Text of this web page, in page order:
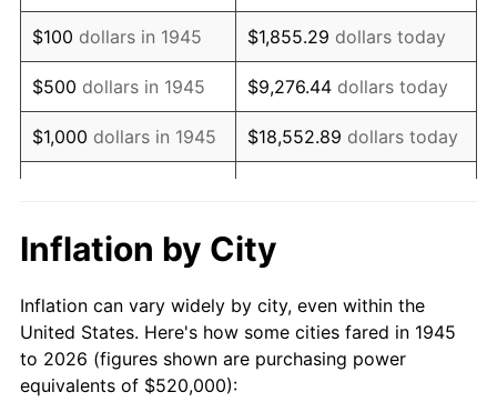
1961 $863,777.78 1.01%
1962 $872,444.44 1.00%
1963 $884,000.00 1.32%
1964 $895,555.56 1.31%
1966 $936,000.00
1967 $964,888.89 3.09%
1968 $1,005,333.33 4.19%
$100 dollars in 1945 $1,855.29 dollars today
$500 dollars in 1945 $9,276.44 dollars today
$1,000 dollars in 1945 $18,552.89 dollars today
$10,000 dollars in
1945
$185,528.89
today
$50,000dollars in
1945
$927,644.44dollars
today
$100,000 dollars in
Inflation by City
Inflation can vary widely by city, even within the
United States. Here's how some cities fared in 1945
to 2026 (figures shown are purchasing power
equivalents of $520,000):